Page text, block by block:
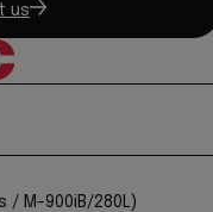
us
/ M-900iB/280L)